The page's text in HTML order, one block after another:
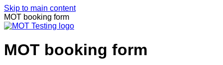
Skip to main content
MOT booking form
MOT booking form